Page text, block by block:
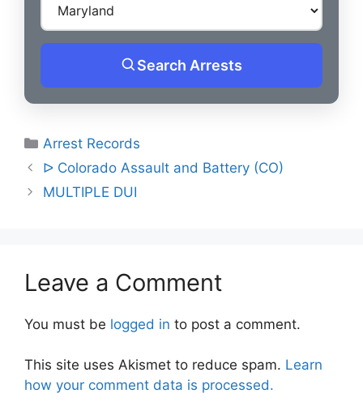
Search Arrests
Categories
Arrest Records
Post
navigation
ᐅ Colorado Assault and Battery (CO)
MULTIPLE DUI
Leave a Comment
You must be logged in to post a comment.
This site uses Akismet to reduce spam. Learn
how your comment data is processed.